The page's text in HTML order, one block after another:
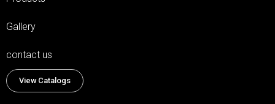
Gallery
contact us
View Catalogs